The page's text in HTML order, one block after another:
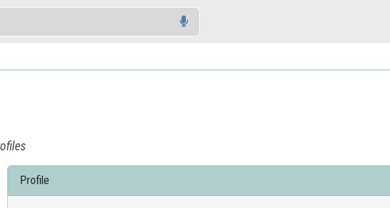
Profile